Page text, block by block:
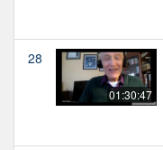
28
01:30:47